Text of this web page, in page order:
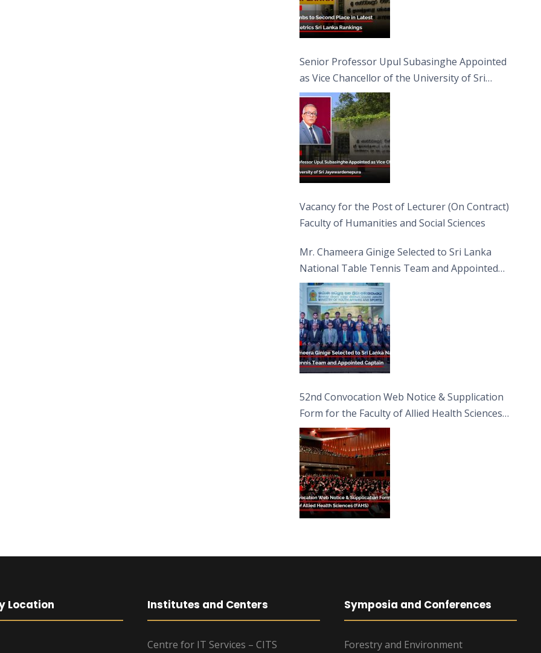
Senior Professor Upul Subasinghe Appointed
as Vice Chancellor of the University of Sri
Jayewardenepura
Vacancy for the Post of Lecturer (On Contract)
Faculty of Humanities and Social Sciences
Mr. Chameera Ginige Selected to Sri Lanka
National Table Tennis Team and Appointed
Captain
52nd Convocation Web Notice & Supplication
Form for the Faculty of Allied Health Sciences
(FAHS)
Location Institutes and Centers
Centre for IT Services – CITS
Symposia and Conferences
Forestry and Environment